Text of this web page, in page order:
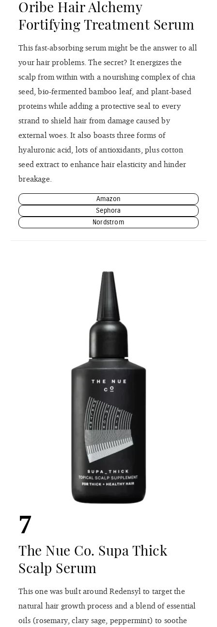
Oribe Hair Alchemy
Fortifying Treatment Serum
This fast-absorbing serum might be the answer to all
your hair problems. The secret? It energizes the
scalp from within with a nourishing complex of chia
seed, bio-fermented bamboo leaf, and plant-based
proteins while adding a protective seal to every
strand to shield hair from damage caused by
external woes. It also boasts three forms of
hyaluronic acid, lots of antioxidants, plus cotton
seed extract to enhance hair elasticity and hinder
breakage.
Amazon
Sephora
Nordstrom
7
The Nue Co. Supa Thick
Scalp Serum
This one was built around Redensyl to target the
natural hair growth process and a blend of essential
oils (rosemary, clary sage, peppermint) to soothe